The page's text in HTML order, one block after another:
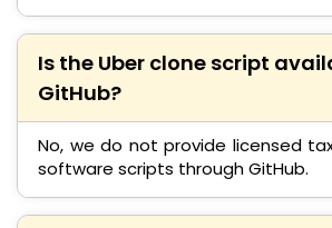
Is the Uber clone script
GitHub?
No, we do not provide licensed
software scripts through GitHub.